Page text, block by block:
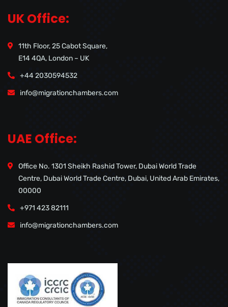
UK Office:
11th Floor, 25 Cabot Square,
E14 4QA, London – UK
+44 2030594532
info@migrationchambers.com
UAE Office:
Office No. 1301 Sheikh Rashid Tower, Dubai World Trade
Centre, Dubai World Trade Centre, Dubai, United Arab Emirates,
00000
+971 423 82111
info@migrationchambers.com